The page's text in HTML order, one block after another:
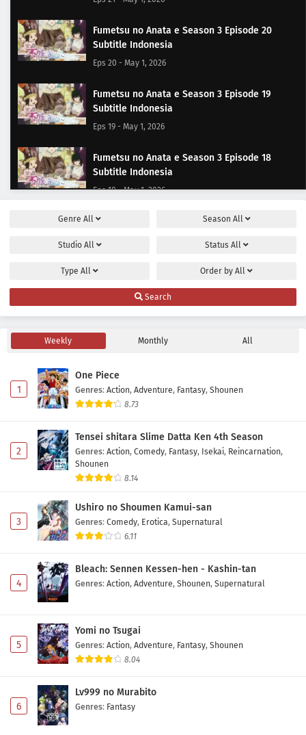
Fumetsu no Anata e Season 3 Episode 20
Subtitle Indonesia
Eps 20 - May 1, 2026
Fumetsu no Anata e Season 3 Episode 19
Subtitle Indonesia
Eps 19 - May 1, 2026
Fumetsu no Anata e Season 3 Episode 18
Subtitle Indonesia
Eps 18 - May 1, 2026
Fumetsu no Anata e Season 3 Episode 17
Subtitle Indonesia
Eps 16 - May 1, 2026
Fumetsu no Anata e Season 3 Episode 15
Eps 15 - May 1, 2026
Eps 14 - May 1, 2026
Fumetsu no Anata e Season 3 Episode 13
Eps 13 - May 1, 2026
Fumetsu no Anata e Season 3 Episode 12
Eps 12 - May 1, 2026
Eps 11 - May 1, 2026
Fumetsu no Anata e Season 3 Episode 10
Genre All Season All
Studio All Status All
Type All Order by All
Search
Weekly Monthly All
1
One Piece
Genres: Action, Adventure, Fantasy, Shounen
8.73
2
Tensei shitara Slime Datta Ken 4th Season
Genres: Action, Comedy, Fantasy, Isekai, Reincarnation,
Shounen
8.14
3
Ushiro no Shoumen Kamui-san
Genres: Comedy, Erotica, Supernatural
6.11
4
Bleach: Sennen Kessen-hen - Kashin-tan
Genres: Action, Adventure, Shounen, Supernatural
5
Yomi no Tsugai
Genres: Action, Adventure, Fantasy, Shounen
8.04
6
Lv999 no Murabito
Genres: Fantasy